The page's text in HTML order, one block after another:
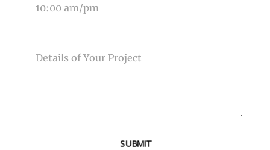
SUBMIT